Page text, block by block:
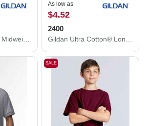
As low as
$4.52
2400
SALE